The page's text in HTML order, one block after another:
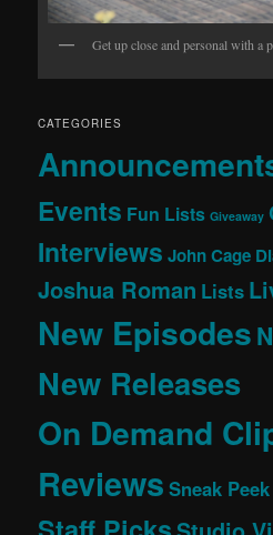
Get up close and personal with a
CATEGORIES
Events Fun Lists Giveaway
Interviews John Cage
Joshua Roman Lists
New Episodes
New Releases
On Demand
Reviews Sneak